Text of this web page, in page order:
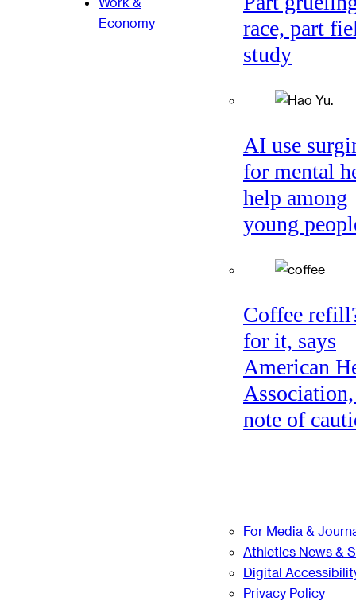
Economy
race, part
study
AI use
for mental
help among
young
Coffee
for it, says
American
note of
For Media &
Athletics News &
Digital
Privacy Policy